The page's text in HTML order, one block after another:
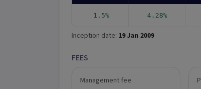
1.5% 4.28%
Inception date: 19 Jan 2009
FEES
Management fee